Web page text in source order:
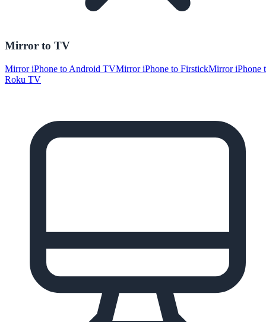
Mirror to TV
Mirror iPhone to Android TVMirror iPhone to FirstickMirror iPhone
Roku TV